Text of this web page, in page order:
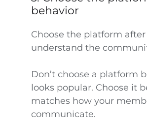
behavior
Choose the platform after
understand the
Don’t choose a platform
looks popular. Choose it
matches how your
communicate.